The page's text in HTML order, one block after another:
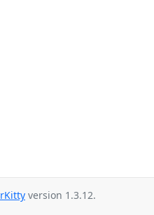
version 1.3.12.